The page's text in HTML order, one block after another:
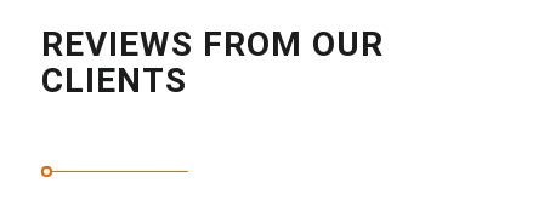
REVIEWS FROM OUR
CLIENTS